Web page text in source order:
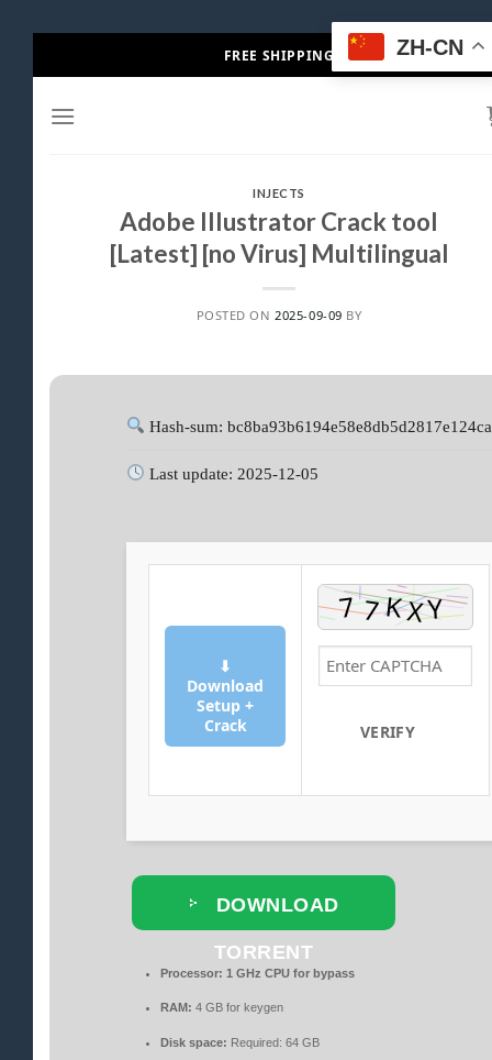
to
FREE SHIPPING
INJECTS
Adobe Illustrator Crack tool
[Latest] [no Virus] Multilingual
POSTED ON 2025-09-09 BY
Hash-sum:
Last update: 2025-12-05
⬇
Download
Setup +
Crack
VERIFY
DOWNLOAD
TORRENT
Processor: 1 GHz CPU for bypass
RAM: 4 GB for keygen
Disk space: Required: 64 GB
ZH-CN